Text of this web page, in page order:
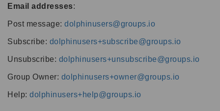
Email addresses:
Post message: dolphinusers@groups.io
Subscribe: dolphinusers+subscribe@groups.io
Unsubscribe: dolphinusers+unsubscribe@groups.io
Group Owner: dolphinusers+owner@groups.io
Help: dolphinusers+help@groups.io